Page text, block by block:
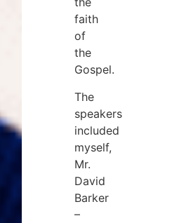
faith
of
the
Gospel.
The
speakers
included
myself,
Mr.
David
Barker
–